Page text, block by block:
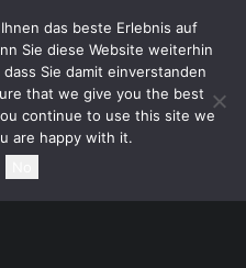
from. Assign
das beste Erlebnis auf
Sie diese Website weiterhin
Sie damit einverstanden
that we give you the best
continue to use this site we
are happy with it.